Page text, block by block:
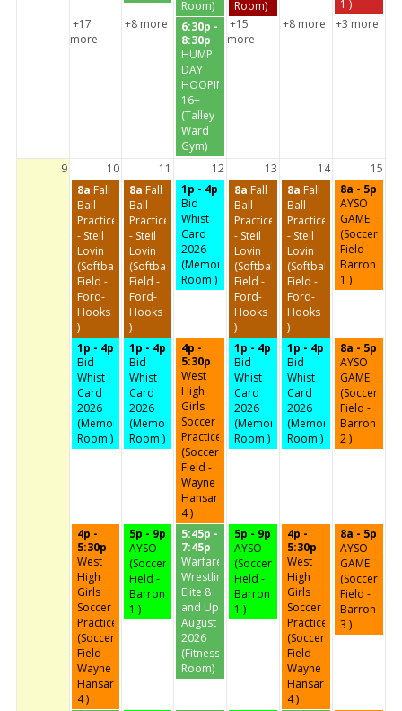
Room) Room)
1 )
+17
more
+8 more
6:30p -
8:30p
HUMP
DAY
HOOPIN'
16+
(Talley
Ward
Gym)
+15
more
+8 more +3 more
9 10 11 12 13 14
15
8a Fall
Ball
Practice
- Steil
Lovin
(Softball
Field -
Ford-
Hooks
)
8a Fall
Ball
Practice
- Steil
Lovin
(Softball
Field -
Ford-
Hooks
)
1p - 4p
Bid
Whist
Card
2026
(Memorial
Room )
8a Fall
Ball
Practice
- Steil
Lovin
(Softball
Field -
Ford-
Hooks
)
8a Fall
Ball
Practice
- Steil
Lovin
(Softball
Field -
Ford-
Hooks
)
8a - 5p
AYSO
GAME
(Soccer
Field -
Barron
1 )
1p - 4p
Bid
Whist
Card
2026
(Memorial
Room )
1p - 4p
Bid
Whist
Card
2026
(Memorial
Room )
4p -
5:30p
West
High
Girls
Soccer
Practice
(Soccer
Field -
Wayne
Hansard
4 )
1p - 4p
Bid
Whist
Card
2026
(Memorial
Room )
1p - 4p
Bid
Whist
Card
2026
(Memorial
Room )
8a - 5p
AYSO
GAME
(Soccer
Field -
Barron
2 )
4p -
5:30p
West
High
Girls
Soccer
Practice
(Soccer
Field -
Wayne
Hansard
4 )
5p - 9p
AYSO
(Soccer
Field -
Barron
1 )
5:45p -
7:45p
Warfare
Wrestling
Elite 8
and Up
August
2026
(Fitness
Room)
5p - 9p
AYSO
(Soccer
Field -
Barron
1 )
4p -
5:30p
West
High
Girls
Soccer
Practice
(Soccer
Field -
Wayne
Hansard
4 )
8a - 5p
AYSO
GAME
(Soccer
Field -
Barron
3 )